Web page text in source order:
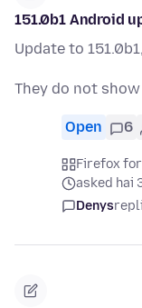
151.0b1 Android
Update to
They do not
Open 6
Firefox
asked hai
Denys